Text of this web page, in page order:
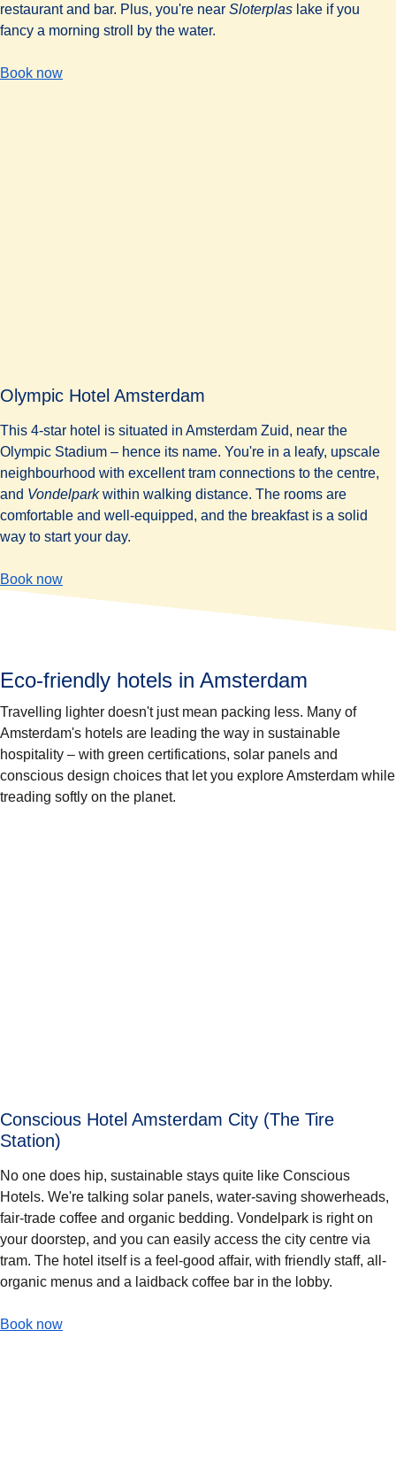
restaurant and bar. Plus, you're near Sloterplas lake if you
fancy a morning stroll by the water.
Book now
-The Corendon City Hotel Amsterdam
(opens in a new tab
Olympic Hotel Amsterdam
This 4-star hotel is situated in Amsterdam Zuid, near the
Olympic Stadium – hence its name. You're in a leafy, upscale
neighbourhood with excellent tram connections to the centre,
and Vondelparkwithin walking distance. The rooms are
comfortable and well-equipped, and the breakfast is a solid
way to start your day.
Book now
-Olympic Hotel Amsterdam
(opens in a new tab
Eco-friendly hotels in Amsterdam
Travelling lighter doesn't just mean packing less. Many of
Amsterdam's hotels are leading the way in sustainable
hospitality – with green certifications, solar panels and
conscious design choices that let you explore Amsterdam while
treading softly on the planet.
Conscious Hotel Amsterdam City (The Tire
Station)
No one does hip, sustainable stays quite like Conscious
Hotels. We're talking solar panels, water-saving showerheads,
fair-trade coffee and organic bedding. Vondelpark is right on
your doorstep, and you can easily access the city centre via
tram. The hotel itself is a feel-good affair, with friendly staff, all-
organic menus and a laidback coffee bar in the lobby.
Book now
-Conscious Hotel Amsterdam City (The Tire Station)